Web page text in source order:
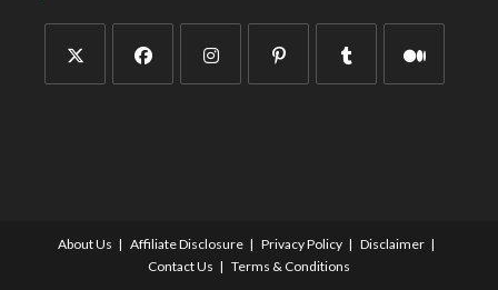
About Us Affiliate Disclosure Privacy Policy
Disclaimer
Contact Us
Terms & Conditions